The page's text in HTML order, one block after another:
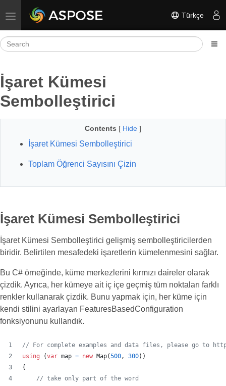
Toggle navigation Türkçe
İşaret Kümesi
Sembolleştirici
Contents [ Hide ]
İşaret Kümesi Sembolleştirici
Toplam Öğrenci Sayısını Çizin
İşaret Kümesi Sembolleştirici
İşaret Kümesi Sembolleştirici gelişmiş sembolleştiricilerden
biridir. Belirtilen mesafedeki işaretlerin kümelenmesini sağlar.
Bu C# örneğinde, küme merkezlerini kırmızı daireler olarak
çizdik. Ayrıca, her kümeye ait iç içe geçmiş tüm noktaları farklı
renkler kullanarak çizdik. Bunu yapmak için, her küme için
kendi stilini ayarlayan FeaturesBasedConfiguration
fonksiyonunu kullandık.
// For complete examples and data files, please go to
using
(var map = new Map(500, 300) )
{
// take only part of the word